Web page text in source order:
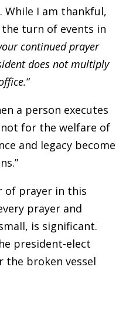
While I am thankful,
turn of events in
continued prayer
does not multiply
“
a person executes
for the welfare of
and legacy become
of prayer in this
prayer and
is significant.
president-elect
the broken vessel